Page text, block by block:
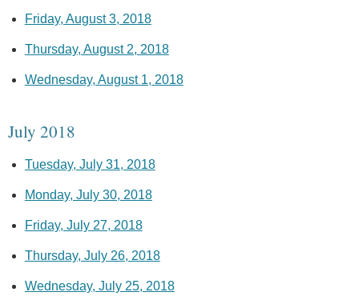
Friday, August 3, 2018
Thursday, August 2, 2018
Wednesday, August 1, 2018
July 2018
Tuesday, July 31, 2018
Monday, July 30, 2018
Friday, July 27, 2018
Thursday, July 26, 2018
Wednesday, July 25, 2018